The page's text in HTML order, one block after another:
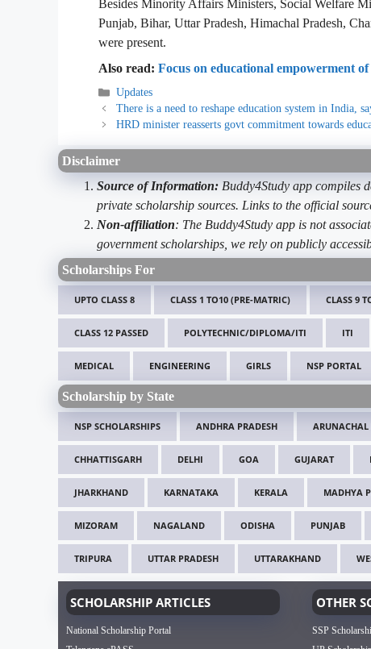
Besides Minority Affairs Ministers, Social Welfare
Punjab, Bihar, Uttar Pradesh, Himachal Pradesh,
were present.
Also read: Focus on educational empowerment
Categories
Updates
There is a need to reshape education system in India,
HRD minister reasserts govt commitment towards
Disclaimer
Source of Information: Buddy4Study app compiles
private scholarship sources. Links to the official
Non-affiliation: The Buddy4Study app is not
government scholarships, we rely on publicly
Scholarships For
UPTO CLASS 8 CLASS 1 TO10 (PRE-MATRIC) CLASS 9
CLASS 12 PASSED POLYTECHNIC/DIPLOMA/ITI ITI
MEDICAL ENGINEERING GIRLS NSP PORTAL
Scholarship by State
NSP SCHOLARSHIPS ANDHRA PRADESH ARUNACHAL
CHHATTISGARH DELHI GOA GUJARAT
JHARKHAND KARNATAKA KERALA MADHYA
MIZORAM NAGALAND ODISHA PUNJAB
TRIPURA UTTAR PRADESH UTTARAKHAND
SCHOLARSHIP ARTICLES
National Scholarship Portal
OTHER
SSP